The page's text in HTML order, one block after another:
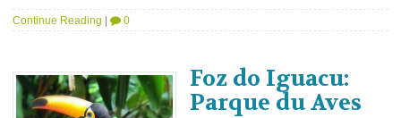
Continue Reading | 0
Foz do Iguacu:
Parque du Aves